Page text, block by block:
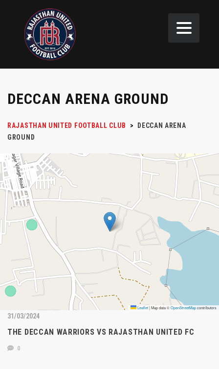
DECCAN ARENA GROUND
RAJASTHAN UNITED FOOTBALL CLUB >
DECCAN ARENA
GROUND
Leaflet|Map data ©OpenStreetMapcontributors
31/03/2024
THE DECCAN WARRIORS VS RAJASTHAN UNITED FC
0